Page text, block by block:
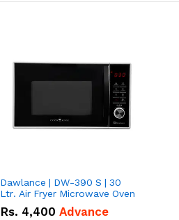
Dawlance | DW-390 S | 30
Ltr. Air Fryer Microwave Oven
Rs. 4,400 Advance